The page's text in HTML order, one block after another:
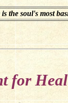
the soul's most
for